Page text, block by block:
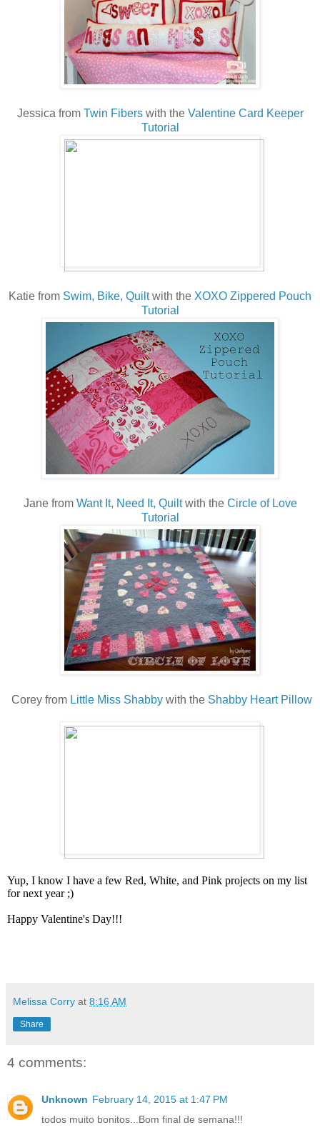
Jessica from Twin Fiberswith the Valentine Card Keeper
Tutorial
Katie from Swim, Bike, Quiltwith the XOXO Zippered Pouch
Tutorial
Jane from Want It, Need It, Quiltwith the Circle of Love
Tutorial
Corey from Little Miss Shabbywith the Shabby Heart Pillow
Yup, I know I have a few Red, White, and Pink projects on my list
for next year ;)
Happy Valentine's Day!!!
Melissa Corry at 8:16 AM
Share
4 comments:
Unknown February 14, 2015 at 1:47 PM
todos muito bonitos...Bom final de semana!!!